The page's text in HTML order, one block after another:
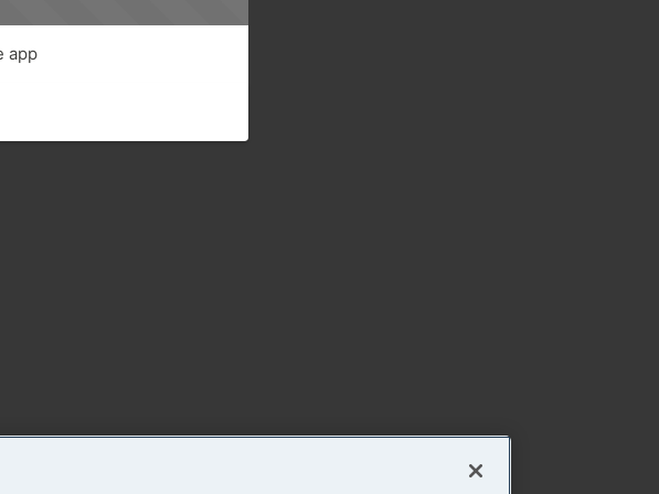
app